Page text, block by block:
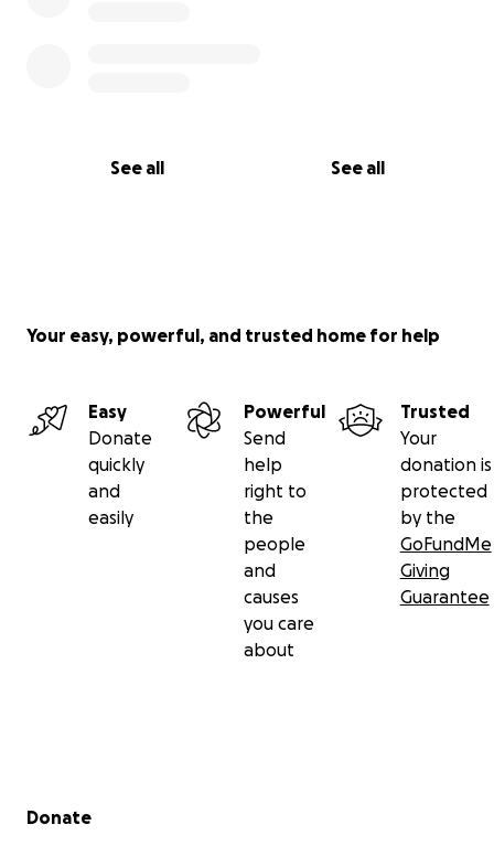
See all See all
Your easy, powerful, and trusted home for help
Easy
Donate
quickly
and
easily
Powerful
Send
help
right to
the
people
and
causes
you care
about
Trusted
Your
donation is
protected
by the
GoFundMe
Giving
Guarantee
Secondary menu
Donate